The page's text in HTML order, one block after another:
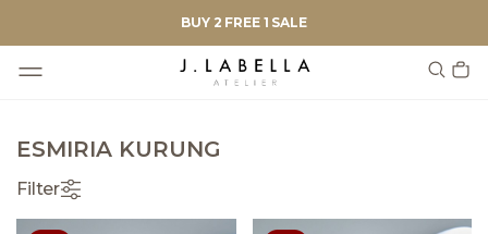
BUY 2 FREE 1 SALE
ESMIRIA KURUNG
Filter